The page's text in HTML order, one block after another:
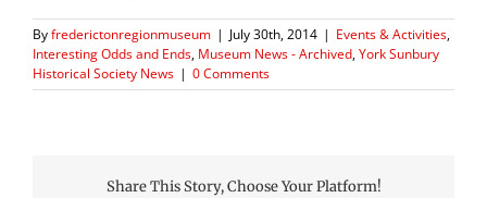
Byfrederictonregionmuseum | July 30th, 2014 | Events & Activities,
Interesting Odds and Ends, Museum News - Archived,York Sunbury
Historical Society News | 0 Comments
Share This Story, Choose Your Platform!